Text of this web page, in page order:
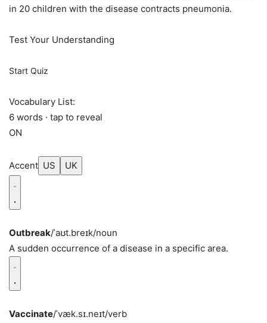
in 20 children with the disease contracts pneumonia.
Test Your Understanding
Start Quiz
Vocabulary List:
6 words · tap to reveal
ON
Accent US UK
Outbreak/ˈaʊt.breɪk/noun
A sudden occurrence of a disease in a specific area.
Vaccinate/ˈvæk.sɪ.neɪt/verb